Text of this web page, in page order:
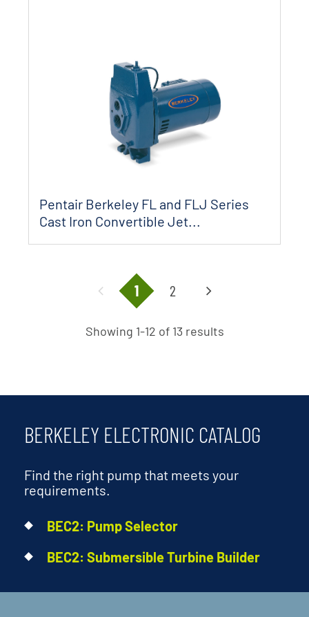
Pentair Berkeley FL and FLJ Series
Cast Iron Convertible Jet...
Showing 1-12 of 13 results
1 2
BERKELEY ELECTRONIC CATALOG
Find the right pump that meets your
requirements.
BEC2: Pump Selector
BEC2: Submersible Turbine Builder